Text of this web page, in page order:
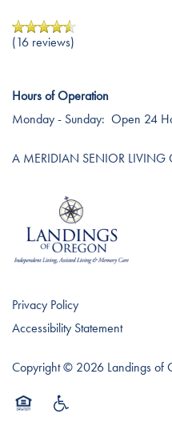
Testimonials
Affording Care
(16 reviews)
Hours of Operation
Monday - Sunday: Open 24
A MERIDIAN SENIOR
Privacy Policy
Accessibility Statement
Copyright © 2026 Landings of